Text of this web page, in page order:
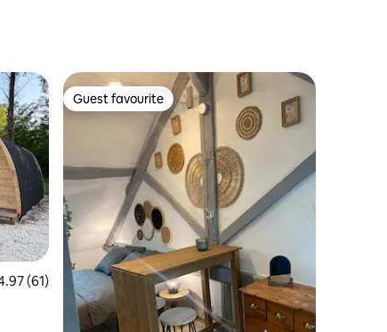
out of 5 average rating, 61 reviews
(61)
Guest favourite
Guest favourite